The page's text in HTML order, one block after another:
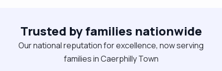
Trusted by families nationwide
Our national reputation for excellence, now serving
families in Caerphilly Town